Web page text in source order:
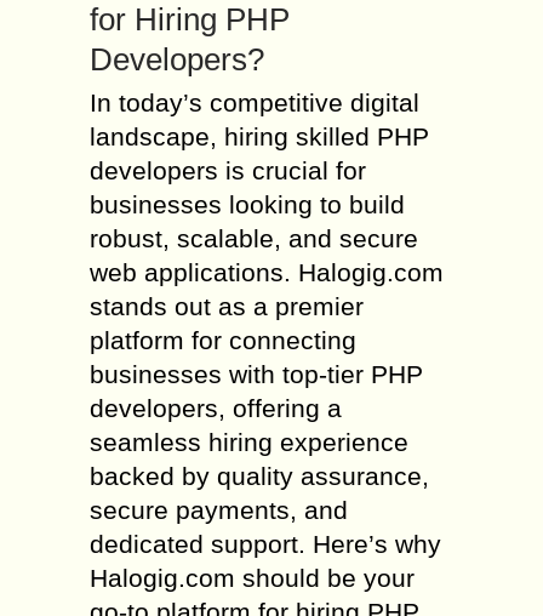
for Hiring PHP
Developers?
In today’s competitive digital
landscape, hiring skilled PHP
developers is crucial for
businesses looking to build
robust, scalable, and secure
web applications. Halogig.com
stands out as a premier
platform for connecting
businesses with top-tier PHP
developers, offering a
seamless hiring experience
backed by quality assurance,
secure payments, and
dedicated support. Here’s why
Halogig.com should be your